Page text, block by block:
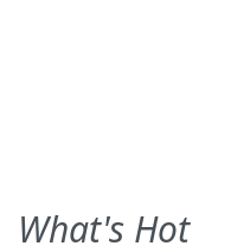
What's Hot